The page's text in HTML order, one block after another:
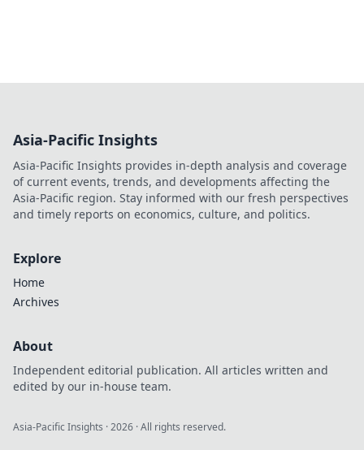
Asia-Pacific Insights
Asia-Pacific Insights provides in-depth analysis and coverage
of current events, trends, and developments affecting the
Asia-Pacific region. Stay informed with our fresh perspectives
and timely reports on economics, culture, and politics.
Explore
Home
Archives
About
Independent editorial publication. All articles written and
edited by our in-house team.
Asia-Pacific Insights ·2026 · All rights reserved.